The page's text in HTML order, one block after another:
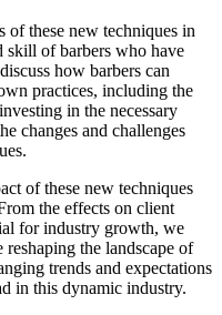
these new techniques in
skill of barbers who have
how barbers can
practices, including the
in the necessary
changes and challenges
of these new techniques
the effects on client
for industry growth, we
the landscape of
trends and expectations
in this dynamic industry.